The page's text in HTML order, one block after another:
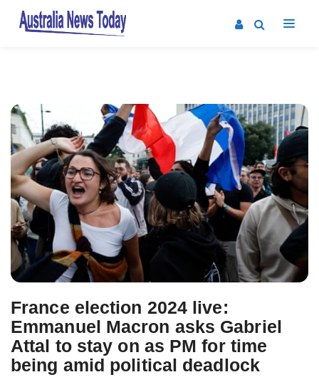
France election 2024 live:
Emmanuel Macron asks Gabriel
Attal to stay on as PM for time
being amid political deadlock
Post
navigation